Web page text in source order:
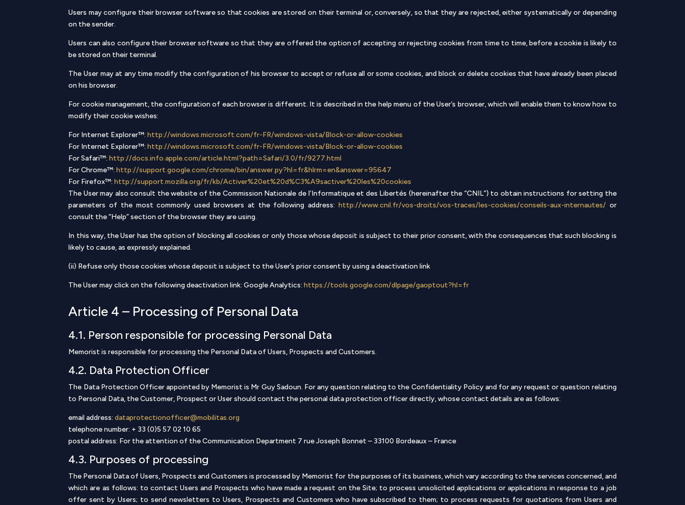
Users may configure their browser software so that cookies are stored on their terminal or, conversely, so that they are rejected, either systematically or depending
on the sender.
Users can also configure their browser software so that they are offered the option of accepting or rejecting cookies from time to time, before a cookie is likely to
be stored on their terminal.
The User may at any time modify the configuration of his browser to accept or refuse all or some cookies, and block or delete cookies that have already been placed
on his browser.
For cookie management, the configuration of each browser is different. It is described in the help menu of the User’s browser, which will enable them to know how to
modify their cookie wishes:
For Internet Explorer™:http://windows.microsoft.com/fr-FR/windows-vista/Block-or-allow-cookies
For Internet Explorer™:http://windows.microsoft.com/fr-FR/windows-vista/Block-or-allow-cookies
For Safari™:http://docs.info.apple.com/article.html?path=Safari/3.0/fr/9277.html
For Chrome™:http://support.google.com/chrome/bin/answer.py?hl=fr&hlrm=en&answer=95647
For Firefox™:http://support.mozilla.org/fr/kb/Activer%20et%20d%C3%A9sactiver%20les%20cookies
The User may also consult the website of the Commission Nationale de l’Informatique et des Libertés (hereinafter the “CNIL”) to obtain instructions for setting the
parameters of the most commonly used browsers at the following address: http://www.cnil.fr/vos-droits/vos-traces/les-cookies/conseils-aux-internautes/or
consult the “Help” section of the browser they are using.
In this way, the User has the option of blocking all cookies or only those whose deposit is subject to their prior consent, with the consequences that such blocking is
likely to cause, as expressly explained.
(ii) Refuse only those cookies whose deposit is subject to the User’s prior consent by using a deactivation link
The User may click on the following deactivation link: Google Analytics:https://tools.google.com/dlpage/gaoptout?hl=fr
Article 4 – Processing of Personal Data
4.1. Person responsible for processing Personal Data
Memorist is responsible for processing the Personal Data of Users, Prospects and Customers.
4.2. Data Protection Officer
The Data Protection Officer appointed by Memorist is Mr Guy Sadoun. For any question relating to the Confidentiality Policy and for any request or question relating
to Personal Data, the Customer, Prospect or User should contact the personal data protection officer directly, whose contact details are as follows:
email address:dataprotectionofficer@mobilitas.org
telephone number: + 33 (0)5 57 02 10 65
postal address: For the attention of the Communication Department 7 rue Joseph Bonnet – 33100 Bordeaux – France
4.3. Purposes of processing
The Personal Data of Users, Prospects and Customers is processed by Memorist for the purposes of its business, which vary according to the services concerned, and
which are as follows: to contact Users and Prospects who have made a request on the Site; to process unsolicited applications or applications in response to a job
offer sent by Users; to send newsletters to Users, Prospects and Customers who have subscribed to them; to process requests for quotations from Users and